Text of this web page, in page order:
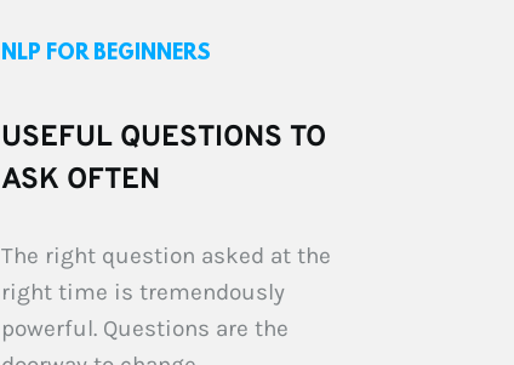
NLP FOR BEGINNERS
USEFUL QUESTIONS TO
ASK OFTEN
The right question asked at the
right time is tremendously
powerful. Questions are the